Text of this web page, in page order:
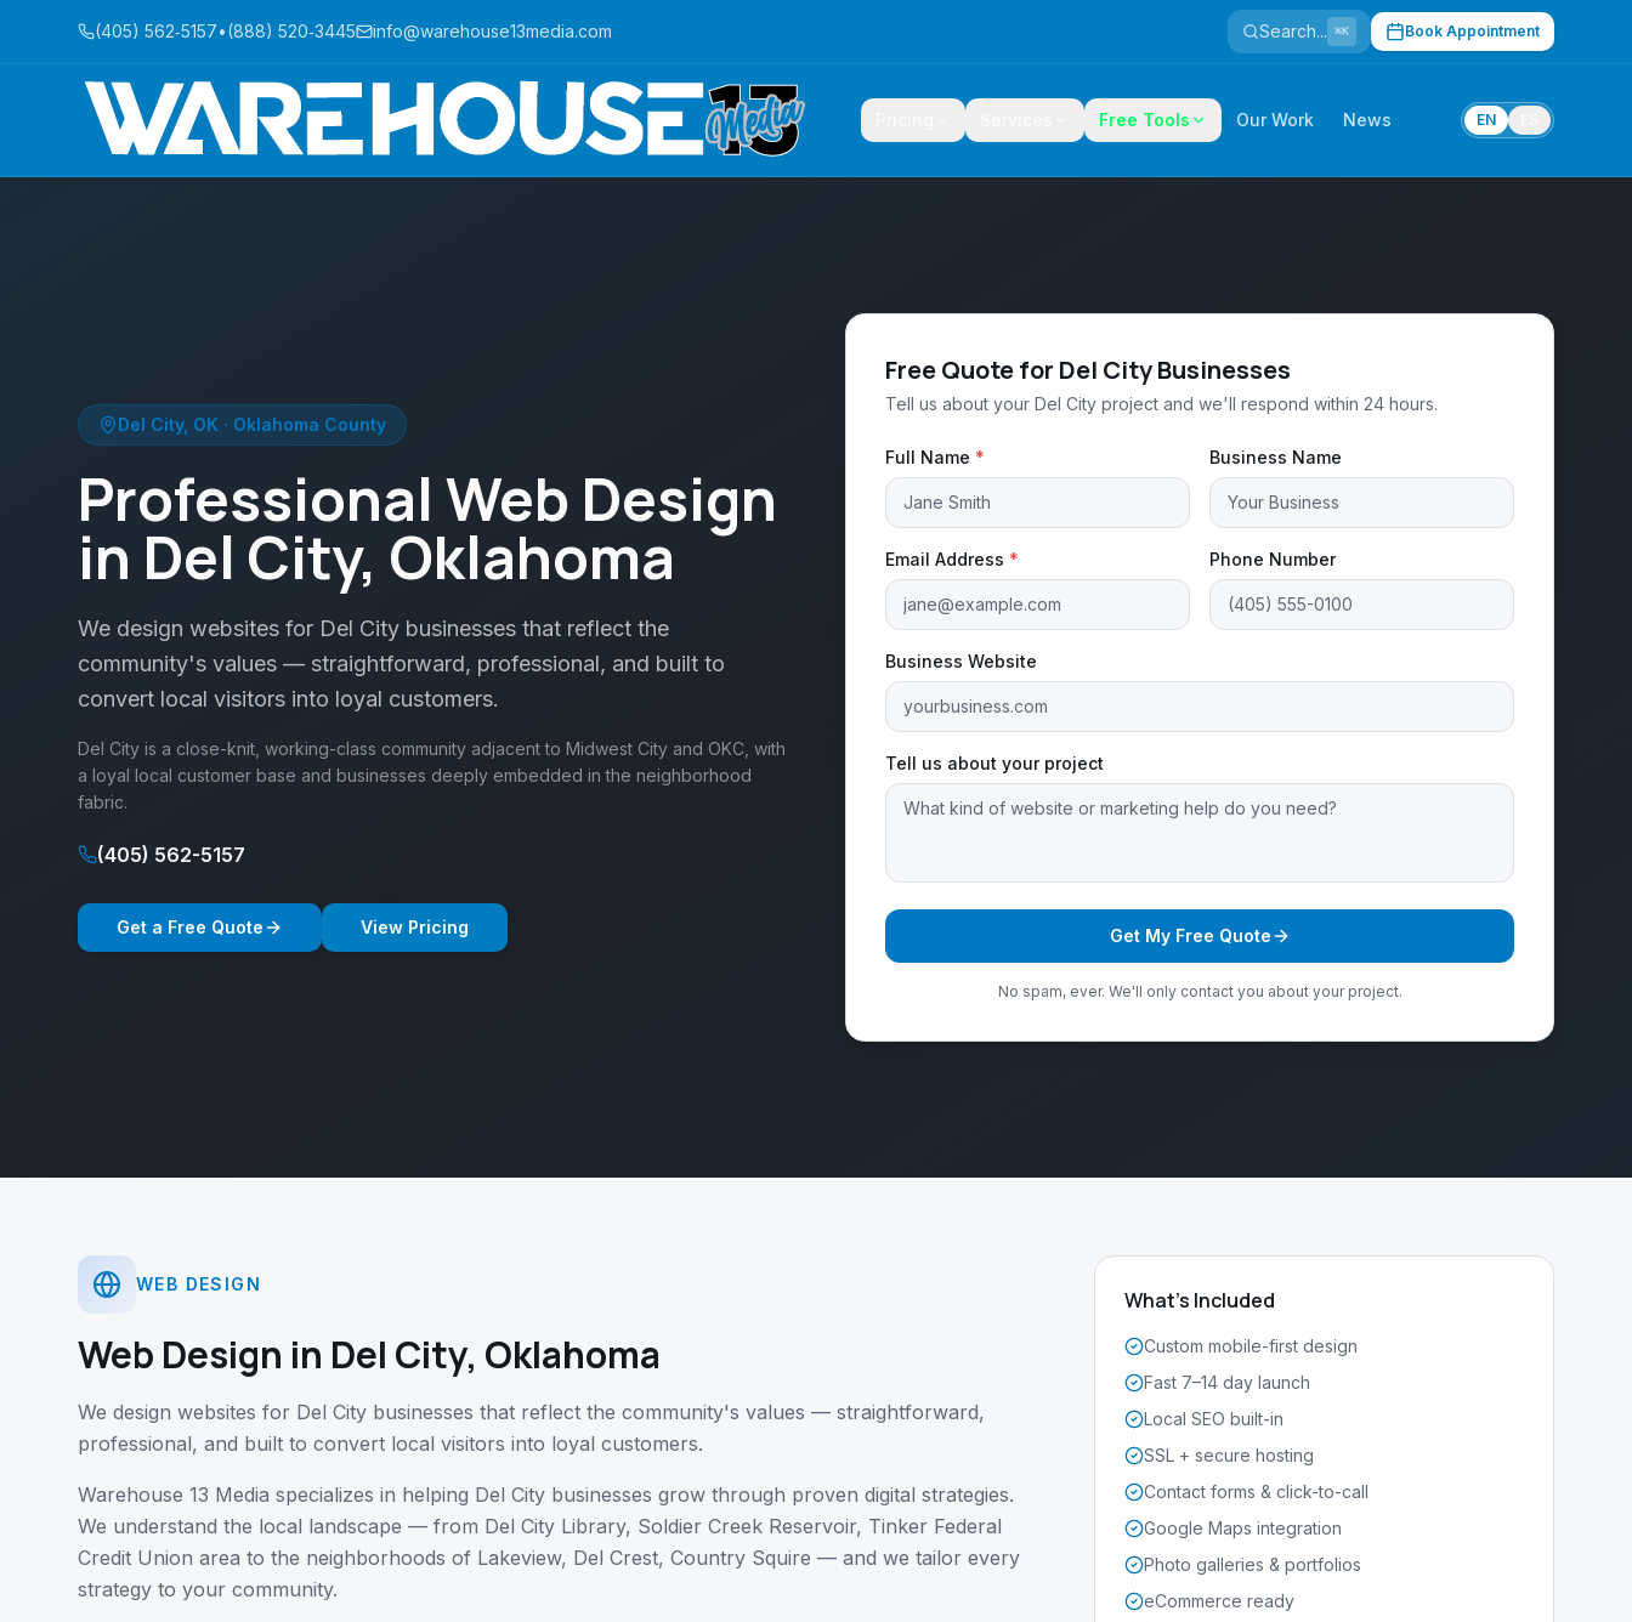
(405) 562‑5157•(888) 520‑3445 info@warehouse13media.com Search... ⌘K Book Appointment
Free Tools Our Work News EN
Del City, OK · Oklahoma County
Professional Web Design
in Del City, Oklahoma
We design websites for Del City businesses that reflect the
community's values — straightforward, professional, and built to
convert local visitors into loyal customers.
Del City is a close-knit, working-class community adjacent to Midwest City and OKC, with
a loyal local customer base and businesses deeply embedded in the neighborhood
fabric.
(405) 562-5157
Get a Free Quote View Pricing
Free Quote for Del City Businesses
Tell us about your Del City project and we'll respond within 24 hours.
Full Name * Business Name
Email Address * Phone Number
Business Website
Tell us about your project
Get My Free Quote
No spam, ever. We'll only contact you about your project.
WEB DESIGN
Web Design in Del City, Oklahoma
We design websites for Del City businesses that reflect the community's values — straightforward,
professional, and built to convert local visitors into loyal customers.
Warehouse 13 Media specializes in helping Del City businesses grow through proven digital strategies.
We understand the local landscape — from Del City Library, Soldier Creek Reservoir, Tinker Federal
Credit Union area to the neighborhoods of Lakeview, Del Crest, Country Squire — and we tailor every
strategy to your community.
What's Included
Custom mobile-first design
Fast 7–14 day launch
Local SEO built-in
SSL + secure hosting
Contact forms & click-to-call
Google Maps integration
Photo galleries & portfolios
eCommerce ready